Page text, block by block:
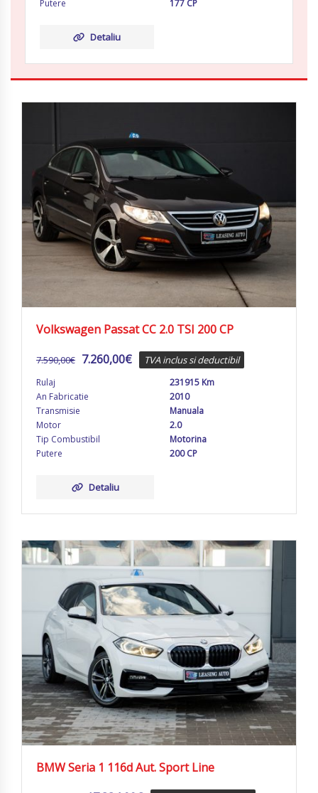
Putere
177 CP
Detaliu
Volkswagen Passat CC 2.0 TSI 200 CP
7.590,00€ 7.260,00€ TVA inclus si deductibil
Rulaj
231915 Km
An Fabricatie
2010
Transmisie
Manuala
Motor
2.0
Tip Combustibil
Motorina
Putere
200 CP
Detaliu
BMW Seria 1 116d Aut. Sport Line